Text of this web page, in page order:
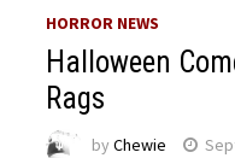
HORROR NEWS
Halloween
Rags
byChewie